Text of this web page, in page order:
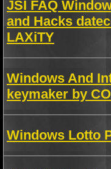
JSI FAQ
and Hacks
LAXiTY
Windows And
keymaker by
Windows Lotto